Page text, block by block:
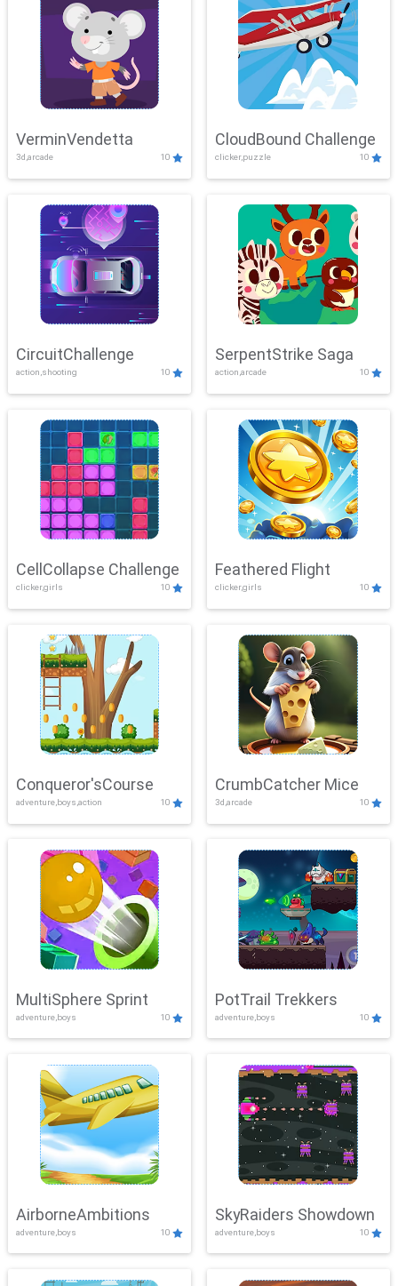
VerminVendetta
3d,arcade 10
CloudBound Challenge
clicker,puzzle 10
CircuitChallenge
action,shooting 10
SerpentStrike Saga
action,arcade 10
CellCollapse Challenge
clicker,girls 10
Feathered Flight
clicker,girls 10
Conqueror'sCourse
adventure,boys,action 10
CrumbCatcher Mice
3d,arcade 10
MultiSphere Sprint
adventure,boys 10
PotTrail Trekkers
adventure,boys 10
AirborneAmbitions
adventure,boys 10
SkyRaiders Showdown
adventure,boys 10